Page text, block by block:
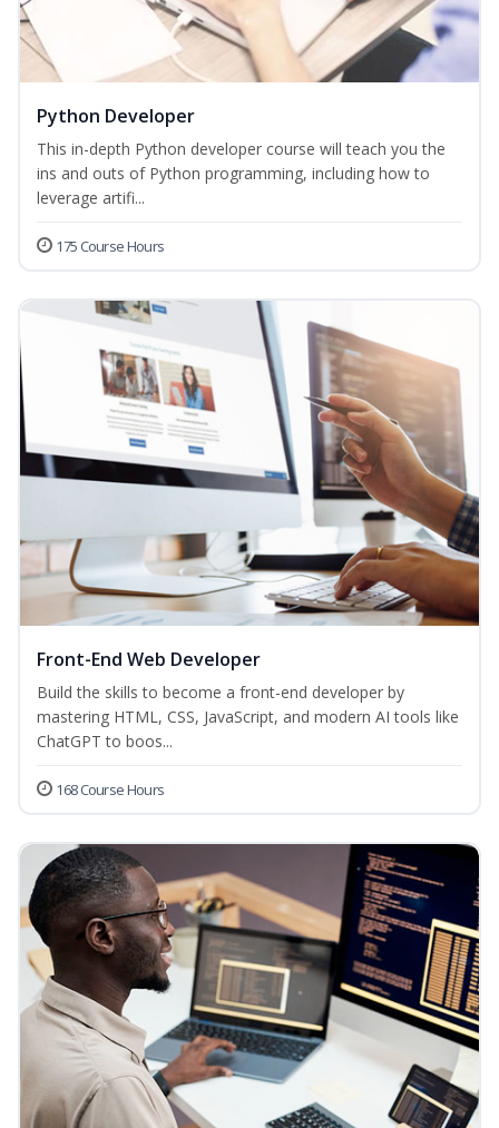
Python Developer
This in-depth Python developer course will teach you the
ins and outs of Python programming, including how to
leverage artifi...
175 Course Hours
Front-End Web Developer
Build the skills to become a front-end developer by
mastering HTML, CSS, JavaScript, and modern AI tools like
ChatGPT to boos...
168 Course Hours